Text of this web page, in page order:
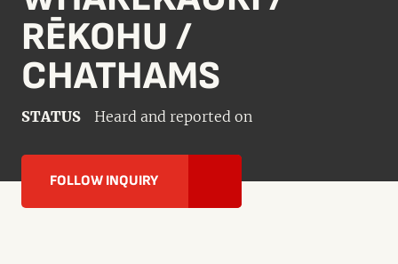
RĒKOHU /
CHATHAMS
STATUS Heard and reported on
FOLLOW INQUIRY